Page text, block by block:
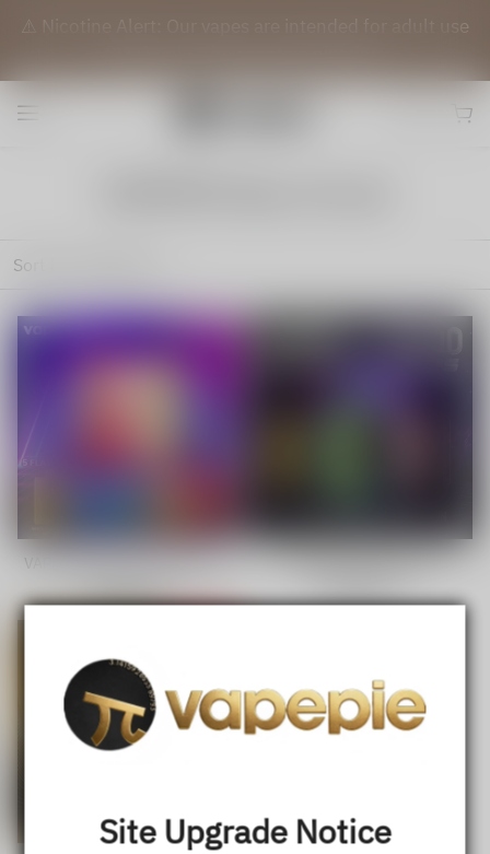
Site Upgrade Notice
⚠️ Nicotine Alert: Our vapes are intended for adult use
Sort by
VAPEPIE GhostAir 40000 Puffs
Hits
Sale
price
USD $22.99 Regular
price
VAPEPIE 35,000 Puffs
Sale
price
USD $20.50 Regular
price